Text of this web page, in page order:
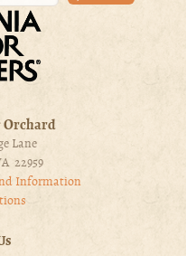
Orchard
Lane
22959
Information